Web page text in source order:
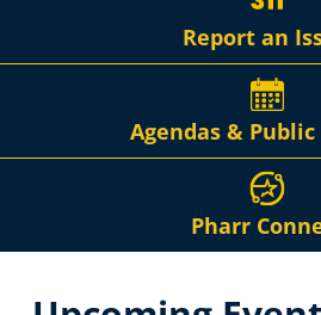
Report an
Agendas &
Pharr